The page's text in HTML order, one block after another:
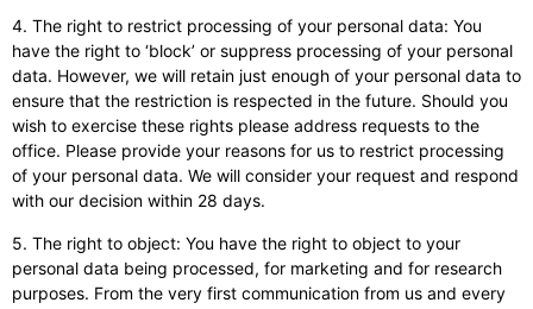
4. The right to restrict processing of your personal data: You
have the right to ‘block’ or suppress processing of your personal
data. However, we will retain just enough of your personal data to
ensure that the restriction is respected in the future. Should you
wish to exercise these rights please address requests to the
office. Please provide your reasons for us to restrict processing
of your personal data. We will consider your request and respond
with our decision within 28 days.
5. The right to object: You have the right to object to your
personal data being processed, for marketing and for research
purposes. From the very first communication from us and every